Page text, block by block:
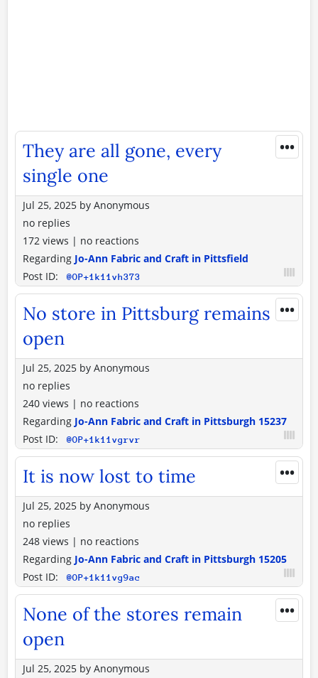
•••
They are all gone, every
single one
Jul 25, 2025 by Anonymous
no replies
172 views | no reactions
Regarding Jo-Ann Fabric and Craft in Pittsfield
Post ID:
@OP+1k11vh373
•••
No store in Pittsburg remains
open
Jul 25, 2025 by Anonymous
no replies
240 views | no reactions
Regarding Jo-Ann Fabric and Craft in Pittsburgh 15237
Post ID:
@OP+1k11vgrvr
•••
It is now lost to time
Jul 25, 2025 by Anonymous
no replies
248 views | no reactions
Regarding Jo-Ann Fabric and Craft in Pittsburgh 15205
Post ID:
@OP+1k11vg9ac
•••
None of the stores remain
open
Jul 25, 2025 by Anonymous